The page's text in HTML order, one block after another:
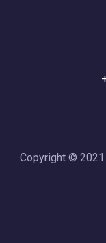
Copyright ©